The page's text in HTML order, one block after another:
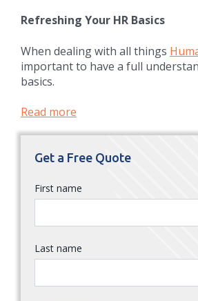
Refreshing Your HR Basics
When dealing with all things
important to have a full
basics.
Read more
Get a Free Quote
First name
Last name